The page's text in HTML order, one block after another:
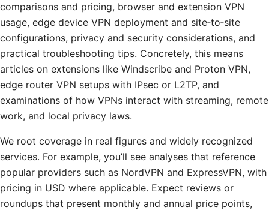
comparisons and pricing, browser and extension VPN
usage, edge device VPN deployment and site‑to‑site
configurations, privacy and security considerations, and
practical troubleshooting tips. Concretely, this means
articles on extensions like Windscribe and Proton VPN,
edge router VPN setups with IPsec or L2TP, and
examinations of how VPNs interact with streaming, remote
work, and local privacy laws.
We root coverage in real figures and widely recognized
services. For example, you’ll see analyses that reference
popular providers such as NordVPN and ExpressVPN, with
pricing in USD where applicable. Expect reviews or
roundups that present monthly and annual price points,